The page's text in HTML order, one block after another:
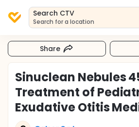
Search CTV
Search for a location
Share
Sinuclean Nebules
Treatment of
Exudative Otitis